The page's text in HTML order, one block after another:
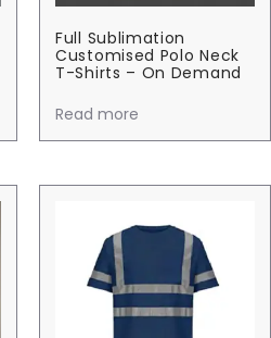
Full Sublimation
Customised Polo Neck
T-Shirts – On Demand
Read more